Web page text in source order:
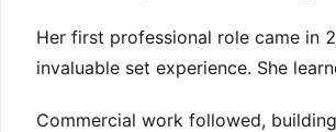
Her first professional role came in
invaluable set experience. She
Commercial work followed,